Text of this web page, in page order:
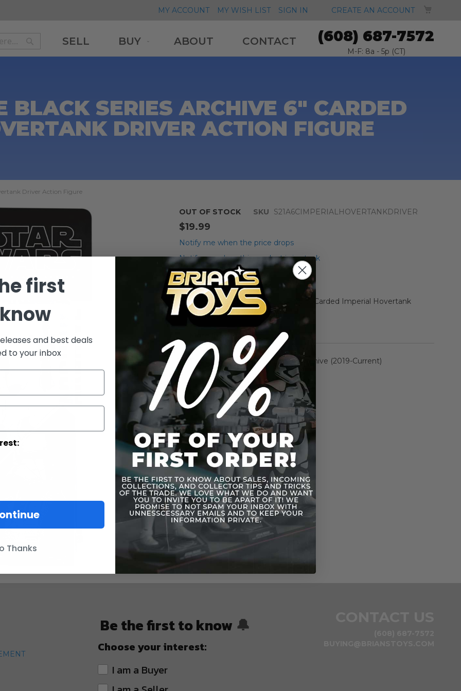
MY ACCOUNT MY WISH LIST SIGN IN CREATE AN ACCOUNT
Search
SELL BUY ABOUT CONTACT (608) 687-7572
M-F: 8a - 5p (CT)
BLACK SERIES ARCHIVE 6" CARDED
DRIVER ACTION FIGURE
Driver Action Figure
OUT OF STOCK SKU S21A6CIMPERIALHOVERTANKDRIVER
$19.99
Notify me when the price drops
Notify me when this product is in stock
Add to Wish List
Star Wars The Black Series Archive 6" Carded Imperial Hovertank
Driver Action Figure
More Information
More
Information
Toy Line The Black Series Archive (2019-Current)
Be the first to know 🔔
Choose your interest:
I am a Buyer
first
and best deals
to your inbox
Thanks